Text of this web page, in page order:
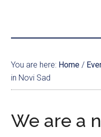
You are here: Home /
in Novi Sad
We are a